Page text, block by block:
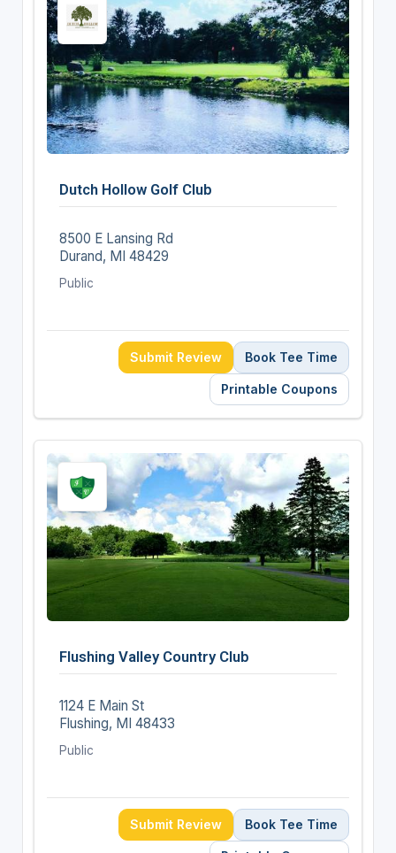
Dutch Hollow Golf Club
8500 E Lansing Rd
Durand, MI 48429
Public
Submit Review Book Tee Time
Printable Coupons
Flushing Valley Country Club
1124 E Main St
Flushing, MI 48433
Public
Submit Review Book Tee Time